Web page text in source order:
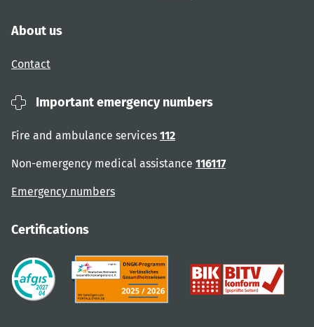
About us
Contact
Important emergency numbers
Fire and ambulance services 112
Non-emergency medical assistance 116117
Emergency numbers
Certifications